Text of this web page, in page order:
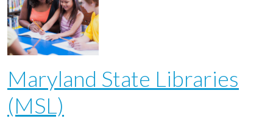
Maryland State Libraries
(MSL)